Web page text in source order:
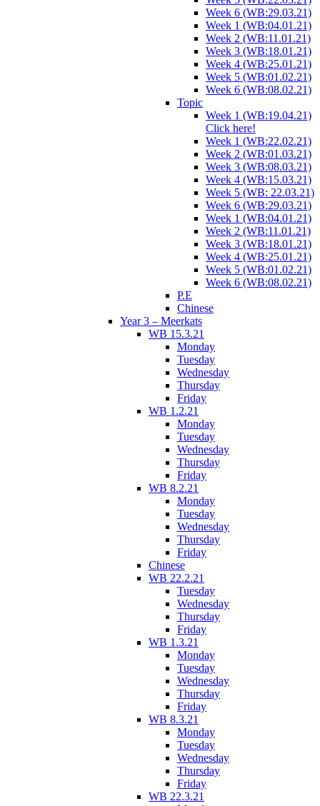
Week 6 (WB:29.03.21)
Week 1 (WB:04.01.21)
Week 2 (WB:11.01.21)
Week 3 (WB:18.01.21)
Week 4 (WB:25.01.21)
Week 5 (WB:01.02.21)
Week 6 (WB:08.02.21)
Topic
Week 1 (WB:19.04.21)
Click here!
Week 1 (WB:22.02.21)
Week 2 (WB:01.03.21)
Week 3 (WB:08.03.21)
Week 4 (WB:15.03.21)
Week 5 (WB: 22.03.21)
Week 6 (WB:29.03.21)
Week 1 (WB:04.01.21)
Week 2 (WB:11.01.21)
Week 3 (WB:18.01.21)
Week 4 (WB:25.01.21)
Week 5 (WB:01.02.21)
Week 6 (WB:08.02.21)
P.E
Chinese
Year 3 – Meerkats
WB 15.3.21
Monday
Tuesday
Wednesday
Thursday
Friday
WB 1.2.21
Monday
Tuesday
Wednesday
Thursday
Friday
WB 8.2.21
Monday
Tuesday
Wednesday
Thursday
Friday
Chinese
WB 22.2.21
Tuesday
Wednesday
Thursday
Friday
WB 1.3.21
Monday
Tuesday
Wednesday
Thursday
Friday
WB 8.3.21
Monday
Tuesday
Wednesday
Thursday
Friday
WB 22.3.21